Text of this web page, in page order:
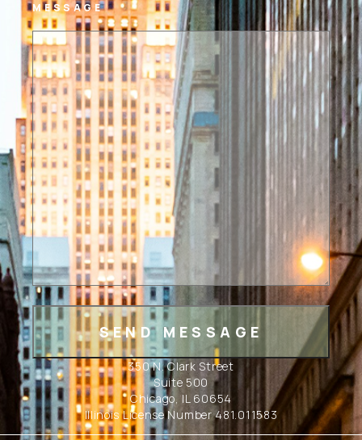
MESSAGE
350 N. Clark Street
Suite 500
Chicago, IL 60654
Illinois License Number 481.011583